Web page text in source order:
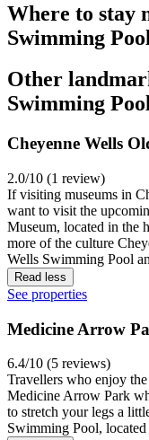
Where to stay
Swimming
Other
Swimming
Cheyenne Wells
2.0/10 (1 review)
If visiting museums in
want to visit the
Museum, located in the
more of the culture
Wells Swimming Pool
Read less
See properties
Medicine Arrow
6.4/10 (5 reviews)
Travellers who enjoy
Medicine Arrow Park
to stretch your legs a
Swimming Pool, located